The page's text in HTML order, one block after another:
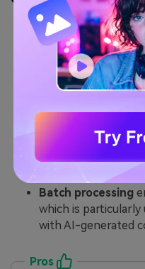
AI Watermark
branding, or text
the Gemini
Video Enhancer:
produced by AI
after removing the
Essential editing
correcting noise,
Batch processing
which is
with AI-generated
Pros